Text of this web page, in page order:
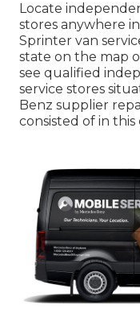
Locate
stores anywhere
Sprinter van
state on the map
see qualified
service stores
Benz supplier
consisted of in this